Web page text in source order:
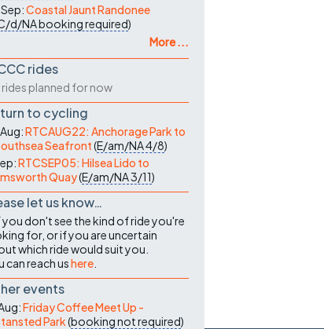
Coastal Jaunt Randonee
d/NAbooking required)
More ...
rides
rides planned for now
to cycling
RTCAUG22: Anchorage Park to
Seafront(E/am/NA4/8)
RTCSEP05: Hilsea Lido to
Quay(E/am/NA3/11)
let us know…
you don't see the kind of ride you're
for, or if you are uncertain
which ride would suit you.
can reach ushere
events
Friday Coffee Meet Up -
Park(booking not required)